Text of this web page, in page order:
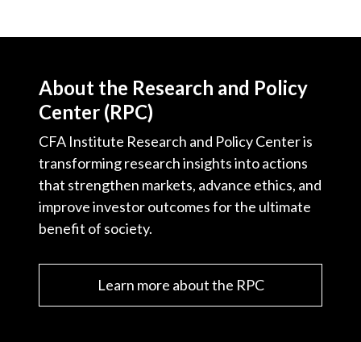
About the Research and Policy
Center (RPC)
CFA Institute Research and Policy Center is
transforming research insights into actions
that strengthen markets, advance ethics, and
improve investor outcomes for the ultimate
benefit of society.
Learn more about the RPC